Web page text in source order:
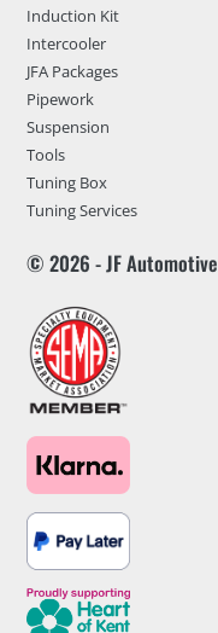
Induction Kit
Intercooler
JFA Packages
Pipework
Suspension
Tools
Tuning Box
Tuning Services
© 2026 - JF Automotive